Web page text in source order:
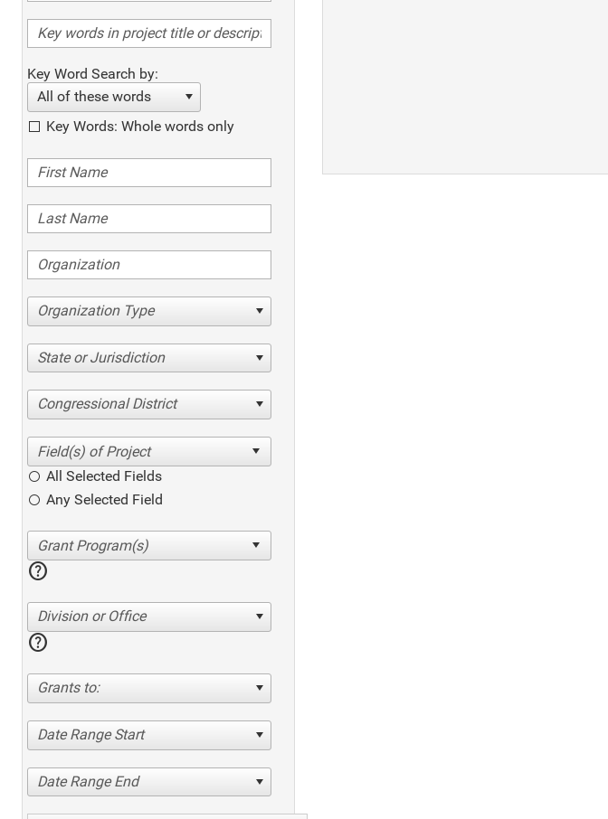
Key Word Search by:
All of these words
Key Words: Whole words only
Organization Type
State or Jurisdiction
Congressional District
All Selected Fields
Any Selected Field
help
Division or Office
help
Grants to:
Date Range Start
Date Range End